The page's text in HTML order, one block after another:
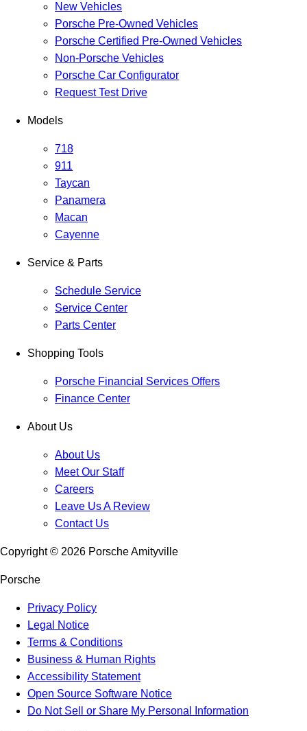
New Vehicles
Porsche Pre-Owned Vehicles
Porsche Certified Pre-Owned Vehicles
Non-Porsche Vehicles
Porsche Car Configurator
Request Test Drive
Models
718
911
Taycan
Panamera
Macan
Cayenne
Service & Parts
Schedule Service
Service Center
Parts Center
Shopping Tools
Porsche Financial Services Offers
Finance Center
About Us
About Us
Meet Our Staff
Careers
Leave Us A Review
Contact Us
Copyright © 2026 Porsche Amityville
Porsche
Privacy Policy
Legal Notice
Terms & Conditions
Business & Human Rights
Accessibility Statement
Open Source Software Notice
Do Not Sell or Share My Personal Information